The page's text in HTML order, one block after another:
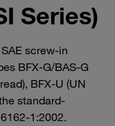
Series)
screw-in
BFX-G/BAS-G
BFX-U (UN
standard-
1:2002.